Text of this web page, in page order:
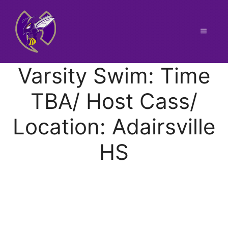
content
Menu
Varsity Swim: Time
TBA/ Host Cass/
Location: Adairsville
HS